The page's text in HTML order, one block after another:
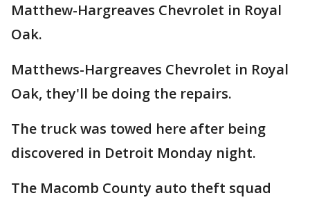
Matthew-Hargreaves Chevrolet in Royal
Oak.
Matthews-Hargreaves Chevrolet in Royal
Oak, they'll be doing the repairs.
The truck was towed here after being
discovered in Detroit Monday night.
The Macomb County auto theft squad